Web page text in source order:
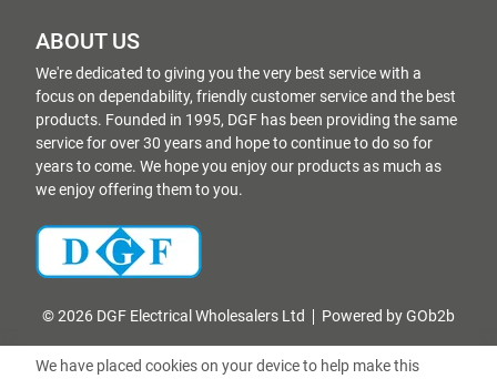
ABOUT US
We're dedicated to giving you the very best service with a
focus on dependability, friendly customer service and the best
products. Founded in 1995, DGF has been providing the same
service for over 30 years and hope to continue to do so for
years to come. We hope you enjoy our products as much as
we enjoy offering them to you.
© 2026 DGF Electrical Wholesalers Ltd Powered by GOb2b
We have placed cookies on your device to help make this